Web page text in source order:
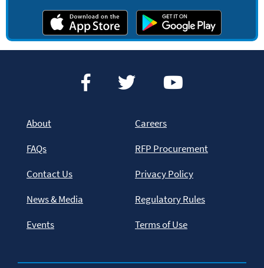
About
FAQs
Contact Us
News & Media
Events
Careers
RFP Procurement
Privacy Policy
Regulatory Rules
Terms of Use